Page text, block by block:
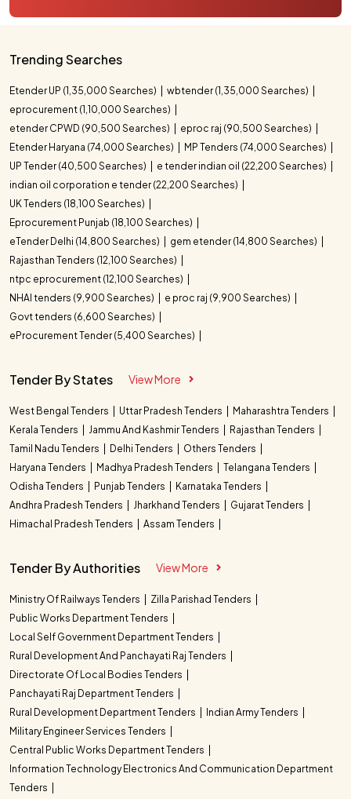
Trending Searches
Etender UP (1,35,000 Searches)
wbtender (1,35,000 Searches)
eprocurement (1,10,000 Searches)
etender CPWD (90,500 Searches)
eproc raj (90,500 Searches)
Etender Haryana (74,000 Searches)
MP Tenders (74,000 Searches)
UP Tender (40,500 Searches)
e tender indian oil (22,200 Searches)
indian oil corporation e tender (22,200 Searches)
UK Tenders (18,100 Searches)
Eprocurement Punjab (18,100 Searches)
eTender Delhi (14,800 Searches)
gem etender (14,800 Searches)
Rajasthan Tenders (12,100 Searches)
ntpc eprocurement (12,100 Searches)
NHAI tenders (9,900 Searches)
e proc raj (9,900 Searches)
Govt tenders (6,600 Searches)
eProcurement Tender (5,400 Searches)
Tender By States View More
West Bengal Tenders Uttar Pradesh Tenders
Maharashtra Tenders
Kerala Tenders
Jammu And Kashmir Tenders
Rajasthan Tenders
Tamil Nadu Tenders
Delhi Tenders
Others Tenders
Haryana Tenders
Madhya Pradesh Tenders
Telangana Tenders
Odisha Tenders
Punjab Tenders
Karnataka Tenders
Andhra Pradesh Tenders
Jharkhand Tenders
Gujarat Tenders
Himachal Pradesh Tenders
Assam Tenders
Tender By Authorities View More
Ministry Of Railways Tenders
Zilla Parishad Tenders
Public Works Department Tenders
Local Self Government Department Tenders
Rural Development And Panchayati Raj Tenders
Directorate Of Local Bodies Tenders
Panchayati Raj Department Tenders
Rural Development Department Tenders
Indian Army Tenders
Military Engineer Services Tenders
Central Public Works Department Tenders
Information Technology Electronics And Communication Department
Tenders